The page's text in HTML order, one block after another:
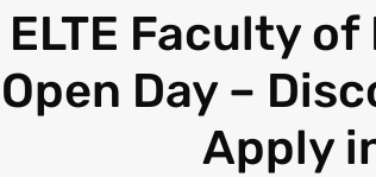
ELTE Faculty
Open Day –
Apply